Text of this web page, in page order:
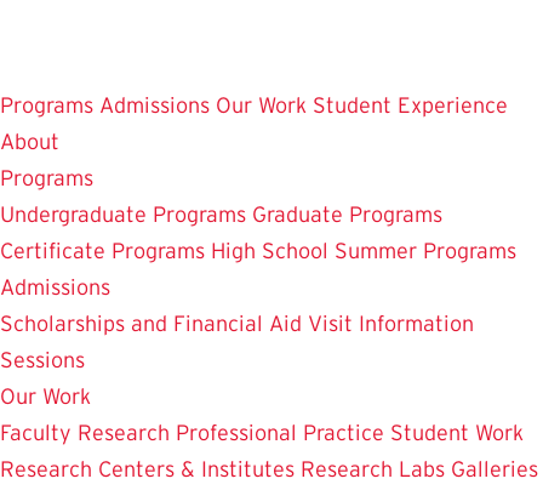
main
content
Programs Admissions Our Work Student Experience
About
Programs
Undergraduate Programs Graduate Programs
Certificate Programs High School Summer Programs
Admissions
Scholarships and Financial Aid Visit Information
Sessions
Our Work
Faculty Research Professional Practice Student Work
Research Centers & Institutes Research Labs Galleries